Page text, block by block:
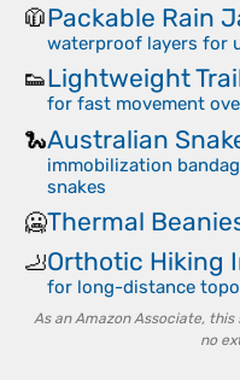
🧥Packable Rain
waterproof layers for
👟Lightweight
for fast movement
🐍Australian
immobilization
snakes
🥶Thermal
🦶Orthotic Hiking
for long-distance
As an Amazon Associate,
no